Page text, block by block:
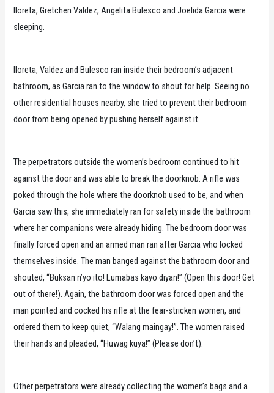
Iloreta, Gretchen Valdez, Angelita Bulesco and Joelida Garcia were
sleeping.
Iloreta, Valdez and Bulesco ran inside their bedroom’s adjacent
bathroom, as Garcia ran to the window to shout for help. Seeing no
other residential houses nearby, she tried to prevent their bedroom
door from being opened by pushing herself against it.
The perpetrators outside the women’s bedroom continued to hit
against the door and was able to break the doorknob. A rifle was
poked through the hole where the doorknob used to be, and when
Garcia saw this, she immediately ran for safety inside the bathroom
where her companions were already hiding. The bedroom door was
finally forced open and an armed man ran after Garcia who locked
themselves inside. The man banged against the bathroom door and
shouted, “Buksan n’yo ito! Lumabas kayo diyan!” (Open this door! Get
out of there!). Again, the bathroom door was forced open and the
man pointed and cocked his rifle at the fear-stricken women, and
ordered them to keep quiet, “Walang maingay!”. The women raised
their hands and pleaded, “Huwag kuya!” (Please don’t).
Other perpetrators were already collecting the women’s bags and a